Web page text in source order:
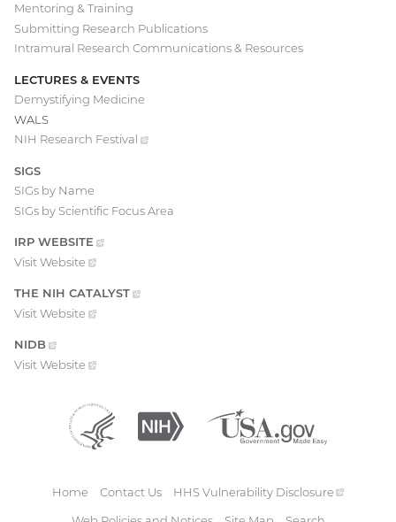
Mentoring & Training
Submitting Research Publications
Intramural Research Communications & Resources
LECTURES & EVENTS
Demystifying Medicine
WALS
NIH Research Festival
(external
SIGS
SIGs by Name
SIGs by Scientific Focus Area
IRP WEBSITE
(EXTERNAL
VisitWebsite
(external
THE NIH CATALYST
(EXTERNAL
VisitWebsite
(external
NIDB
(EXTERNAL
LINK)
VisitWebsite
(external
Department
Health
Services
(external
National
(external
Footer
Home Contact Us HHS Vulnerability Disclosure